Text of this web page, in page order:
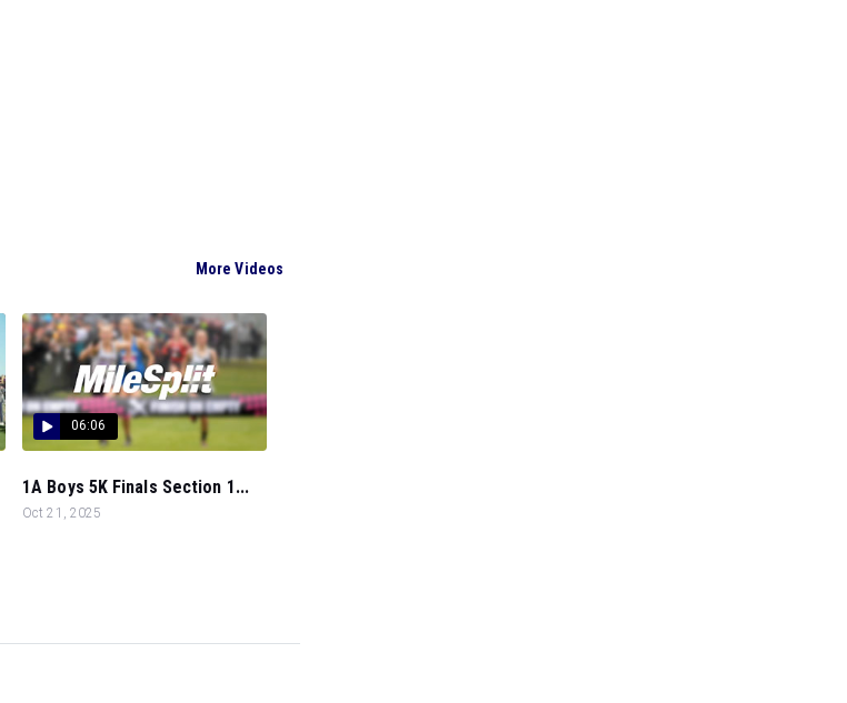
More Videos
06:06
1A Boys 5K Finals Section 1...
Oct 21, 2025